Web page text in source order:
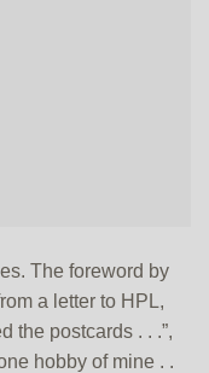
The foreword by
a letter to HPL,
the postcards . . .”,
hobby of mine . .